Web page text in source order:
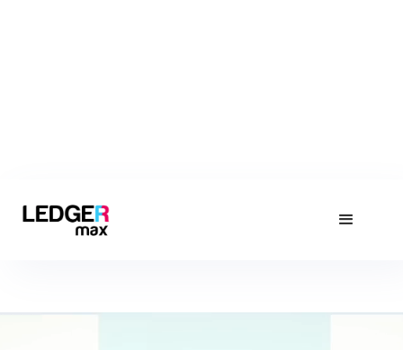
About LedgerMax
Find out about Pakistan's Leading Accounting Software